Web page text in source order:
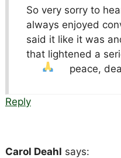
So very sorry to
always enjoyed
said it like it was
that lightened a
peace,
Reply
Carol Deahl says: